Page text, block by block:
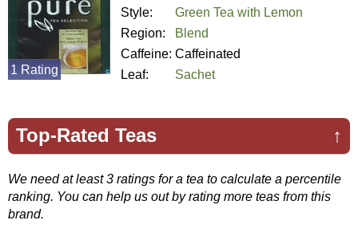
Style:
Green Tea with Lemon
Region:
Blend
Caffeine: Caffeinated
Leaf:
Sachet
1 Rating
↑
Top-Rated Teas
We need at least 3 ratings for a tea to calculate a percentile
ranking. You can help us out by rating more teas from this
brand.